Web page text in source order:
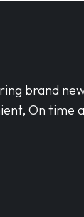
brand
On time